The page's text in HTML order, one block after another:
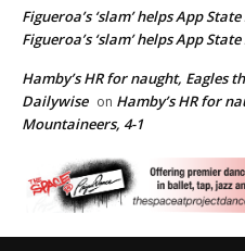
Figueroa’s ‘slam’ helps App
Figueroa’s ‘slam’ helps App
Hamby’s HR for naught,
Dailywise on Hamby’s HR for
Mountaineers, 4-1